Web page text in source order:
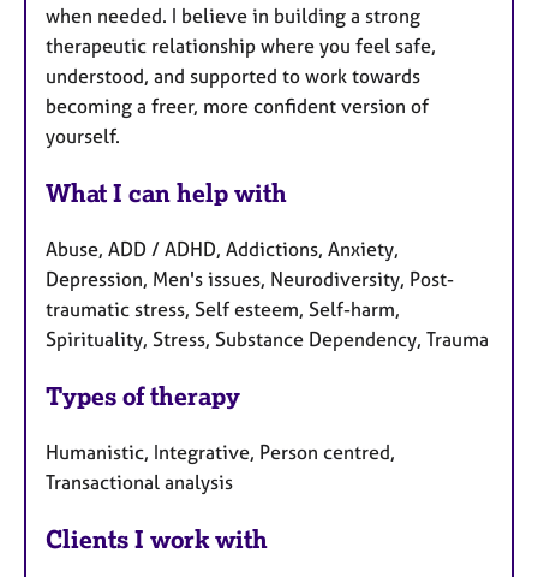
when needed. I believe in building a strong
therapeutic relationship where you feel safe,
understood, and supported to work towards
becoming a freer, more confident version of
yourself.
What I can help with
Abuse, ADD / ADHD, Addictions, Anxiety,
Depression, Men's issues, Neurodiversity, Post-
traumatic stress, Self esteem, Self-harm,
Spirituality, Stress, Substance Dependency, Trauma
Types of therapy
Humanistic, Integrative, Person centred,
Transactional analysis
Clients I work with